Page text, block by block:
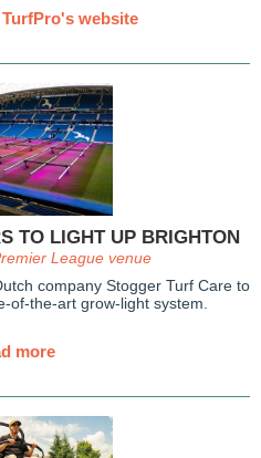
website
TO LIGHT UP BRIGHTON
League venue
company Stogger Turf Care to
of-the-art grow-light system.
more